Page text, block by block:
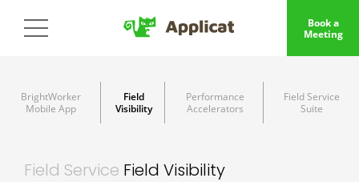
Book a
Meeting
BrightWorker
Mobile App
Field
Visibility
Performance
Accelerators
Field Service
Suite
Field Service Field Visibility